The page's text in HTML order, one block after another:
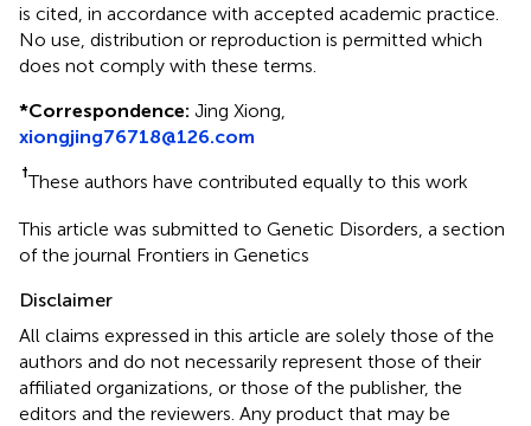
is cited, in accordance with accepted academic practice.
No use, distribution or reproduction is permitted which
does not comply with these terms.
*Correspondence: Jing Xiong,
xiongjing76718@126.com
†These authors have contributed equally to this work
This article was submitted to Genetic Disorders, a section
of the journal Frontiers in Genetics
Disclaimer
All claims expressed in this article are solely those of the
authors and do not necessarily represent those of their
affiliated organizations, or those of the publisher, the
editors and the reviewers. Any product that may be